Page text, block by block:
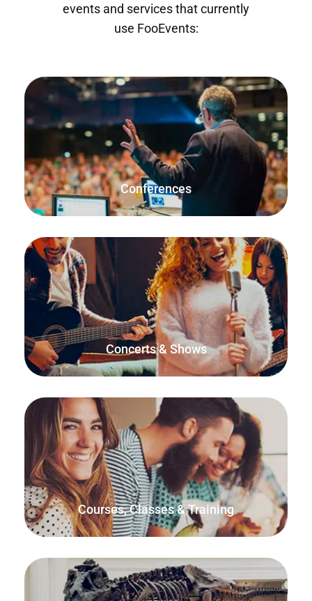
events and services that currently
use FooEvents:
Conferences
Offer single-day conferences, conferences that span over
multiple days, and conferences that repeat on specific
dates.
Concerts & Shows
Sell tickets directly from your website, manage check-ins
using the free FooEvents Check-ins app, and sell tickets in-
person at the door.
Courses, Classes & Training
Use FooEvents to help maximize student enrolment and
make managing class capacity and attendance a breeze.